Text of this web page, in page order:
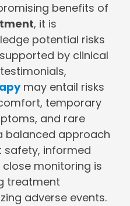
benefits of
, it is
potential risks
by clinical
may entail risks
temporary
and rare
balanced approach
safety, informed
monitoring is
treatment
adverse events.